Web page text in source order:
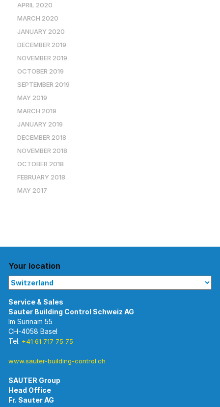
APRIL 2020
MARCH 2020
JANUARY 2020
DECEMBER 2019
NOVEMBER 2019
OCTOBER 2019
SEPTEMBER 2019
MAY 2019
MARCH 2019
JANUARY 2019
DECEMBER 2018
NOVEMBER 2018
OCTOBER 2018
FEBRUARY 2018
MAY 2017
Your location
Im Surinam 55
CH-4058 Basel
Tel. +41 61 717 75 75
www.sauter-building-control.ch
SAUTER Group
Head Office